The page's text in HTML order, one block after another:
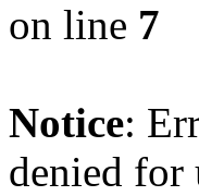
on line 7
Notice:
denied for